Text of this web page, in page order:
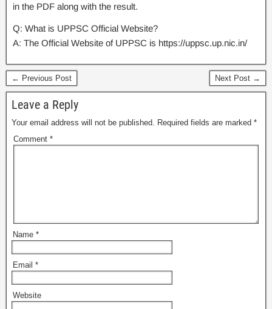
in the PDF along with the result.
Q: What is UPPSC Official Website?
A: The Official Website of UPPSC is https://uppsc.up.nic.in/
← Previous Post Next Post →
Leave a Reply
Your email address will not be published. Required fields are marked *
Comment *
Name *
Email *
Website